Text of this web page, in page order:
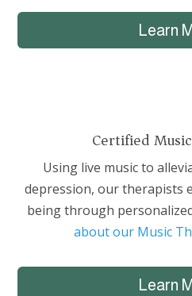
Learn
Certified
Using live music to
depression, our therapists
being through
about our Music
Learn